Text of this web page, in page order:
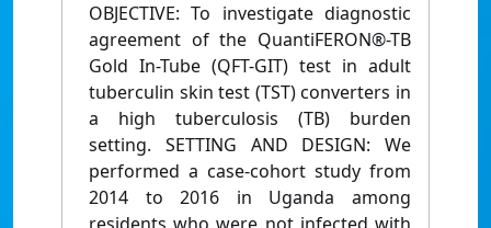
OBJECTIVE: To investigate diagnostic
agreement of the QuantiFERON®-TB
Gold In-Tube (QFT-GIT) test in adult
tuberculin skin test (TST) converters in
a high tuberculosis (TB) burden
setting. SETTING AND DESIGN: We
performed a case-cohort study from
2014 to 2016 in Uganda among